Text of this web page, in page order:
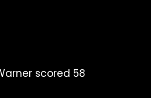
scored 58